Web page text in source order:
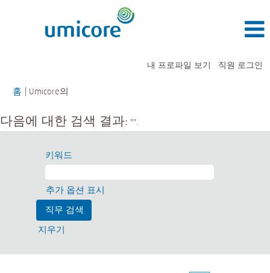
내 프로파일 보기 직원 로그인
홈 Umicore의
페
이
다음에 대한 검색 결과: "".
키워드
추가 옵션 표시
지우기